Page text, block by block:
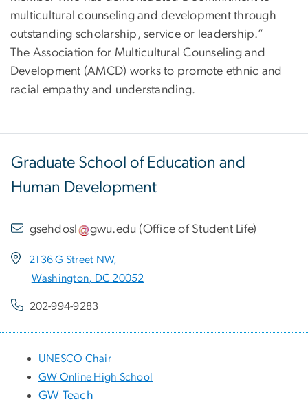
multicultural counseling and development through
outstanding scholarship, service or leadership.”
The Association for Multicultural Counseling and
Development (AMCD) works to promote ethnic and
racial empathy and understanding.
Graduate School of Education and
Human Development
gsehdosl gwu.edu (Office of Student Life)
2136 G Street NW,
Washington, DC 20052
202-994-9283
UNESCO Chair
GW Online High School
GW Teach